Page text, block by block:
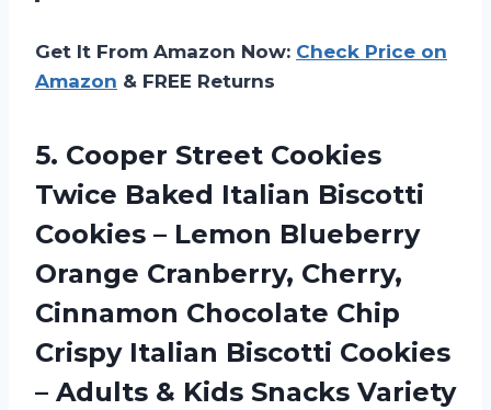
Get It From Amazon Now: Check Price on
Amazon & FREE Returns
5. Cooper Street Cookies
Twice Baked Italian Biscotti
Cookies – Lemon Blueberry
Orange Cranberry, Cherry,
Cinnamon Chocolate Chip
Crispy Italian Biscotti Cookies
– Adults & Kids Snacks Variety